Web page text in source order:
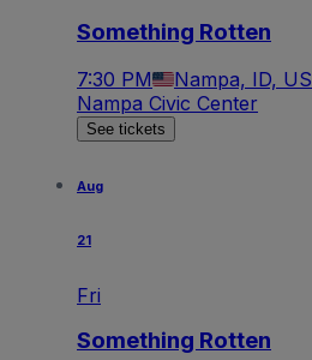
Something Rotten
7:30 PM Nampa, ID, US
Nampa Civic Center
See tickets
Aug
21
Fri
Something Rotten